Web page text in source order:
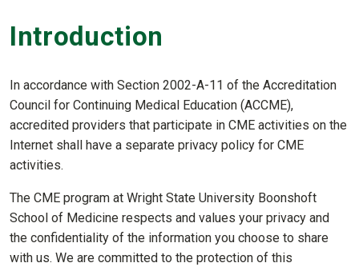
Introduction
In accordance with Section 2002-A-11 of the Accreditation
Council for Continuing Medical Education (ACCME),
accredited providers that participate in CME activities on the
Internet shall have a separate privacy policy for CME
activities.
The CME program at Wright State University Boonshoft
School of Medicine respects and values your privacy and
the confidentiality of the information you choose to share
with us. We are committed to the protection of this